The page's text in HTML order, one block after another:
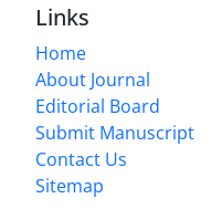
Links
Home
About Journal
Editorial Board
Submit Manuscript
Contact Us
Sitemap